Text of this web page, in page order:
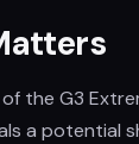
the G3
a potential